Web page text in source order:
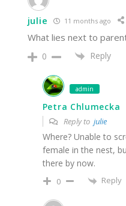
julie 11 months ago
What lies next to
0 Reply
admin
Petra Chlumecka
Reply to julie
Where? Unable to
female in the nest,
there by now.
0 Reply